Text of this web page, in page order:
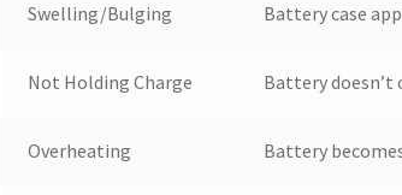
Swelling/Bulging Battery case
Not Holding Charge Battery doesn’t
Overheating Battery